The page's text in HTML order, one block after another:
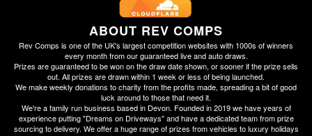
ABOUT REV COMPS
Rev Comps is one of the UK's largest competition websites with 1000s of winners
every month from our guaranteed live and auto draws.
Prizes are guaranteed to be won on the draw date shown, or sooner if the prize sells
out. All prizes are drawn within 1 week or less of being launched.
We make weekly donations to charity from the profits made, spreading a bit of good
luck around to those that need it.
We're a family run business based in Devon. Founded in 2019 we have years of
experience putting "Dreams on Driveways" and have a dedicated team from prize
sourcing to delivery. We offer a huge range of prizes from vehicles to luxury holidays